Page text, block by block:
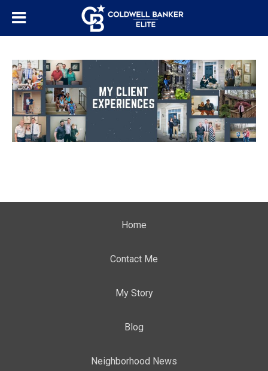
Home
Contact Me
My Story
Blog
Neighborhood News